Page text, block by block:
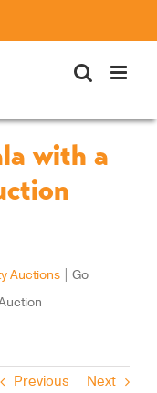
with a
Auctions
Go
Previous Next